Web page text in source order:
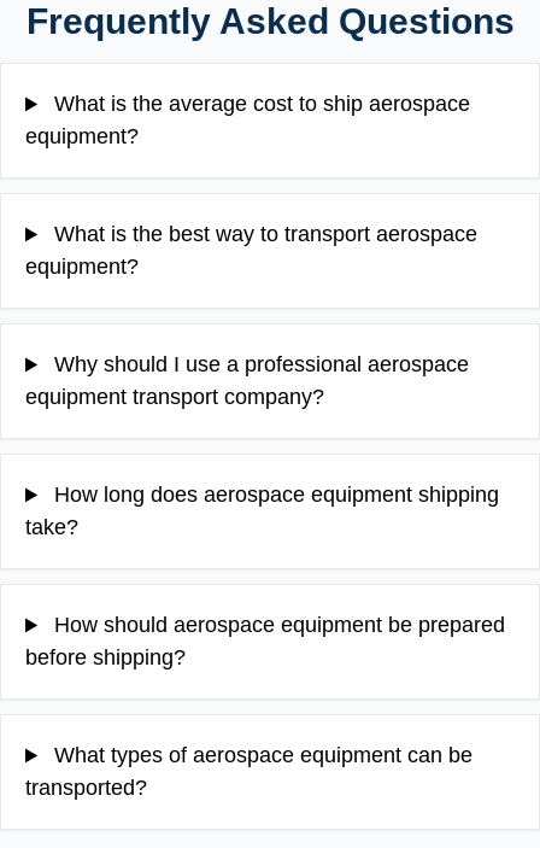
Frequently Asked Questions
What is the average cost to ship aerospace
equipment?
What is the best way to transport aerospace
equipment?
Why should I use a professional aerospace
equipment transport company?
How long does aerospace equipment shipping
take?
How should aerospace equipment be prepared
before shipping?
What types of aerospace equipment can be
transported?